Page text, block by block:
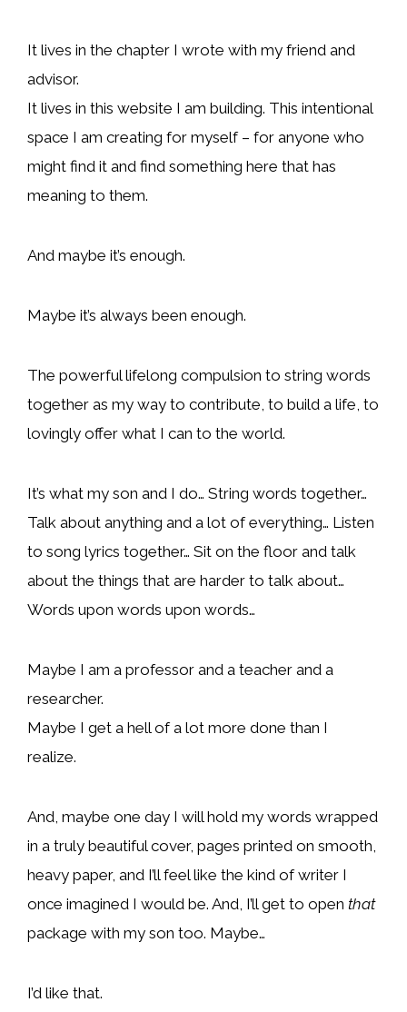
It lives in the chapter I wrote with my friend and
advisor.
It lives in this website I am building. This intentional
space I am creating for myself – for anyone who
might find it and find something here that has
meaning to them.
And maybe it’s enough.
Maybe it’s always been enough.
The powerful lifelong compulsion to string words
together as my way to contribute, to build a life, to
lovingly offer what I can to the world.
It’s what my son and I do… String words together…
Talk about anything and a lot of everything… Listen
to song lyrics together… Sit on the floor and talk
about the things that are harder to talk about…
Words upon words upon words…
Maybe I am a professor and a teacher and a
researcher.
Maybe I get a hell of a lot more done than I
realize.
And, maybe one day I will hold my words wrapped
in a truly beautiful cover, pages printed on smooth,
heavy paper, and I’ll feel like the kind of writer I
once imagined I would be. And, I’ll get to open that
package with my son too. Maybe…
I’d like that.